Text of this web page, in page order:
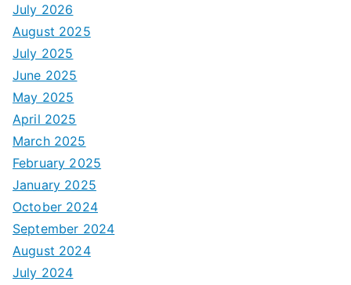
July 2026
August 2025
July 2025
June 2025
May 2025
April 2025
March 2025
February 2025
January 2025
October 2024
September 2024
August 2024
July 2024